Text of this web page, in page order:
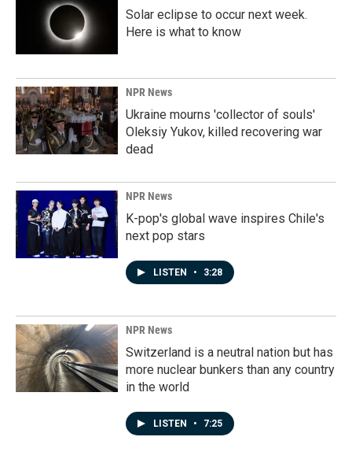
Solar eclipse to occur next week.
Here is what to know
NPR News
Ukraine mourns 'collector of souls'
Oleksiy Yukov, killed recovering war
dead
NPR News
K-pop's global wave inspires Chile's
next pop stars
LISTEN • 3:28
NPR News
Switzerland is a neutral nation but has
more nuclear bunkers than any country
in the world
LISTEN • 7:25